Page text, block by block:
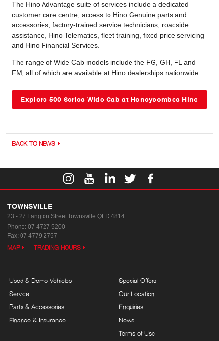
The Hino Advantage suite of services include a dedicated
customer care centre, access to Hino Genuine parts and
accessories, factory-trained service technicians, roadside
assistance, Hino Telematics, fleet training, fixed price servicing
and Hino Financial Services.
The range of Wide Cab models include the FG, GH, FL and
FM, all of which are available at Hino dealerships nationwide.
Explore 500 Series Wide Cab at Honeycombes Hino
BACK TO NEWS
TOWNSVILLE
23 - 27 Langton Street Townsville QLD 4814
Phone: 07 4727 5200
Fax: 07 4779 2757
MAP TRADING HOURS
Used & Demo Vehicles
Service
Parts & Accessories
Finance & Insurance
Special Offers
Our Location
Enquiries
News
Terms of Use